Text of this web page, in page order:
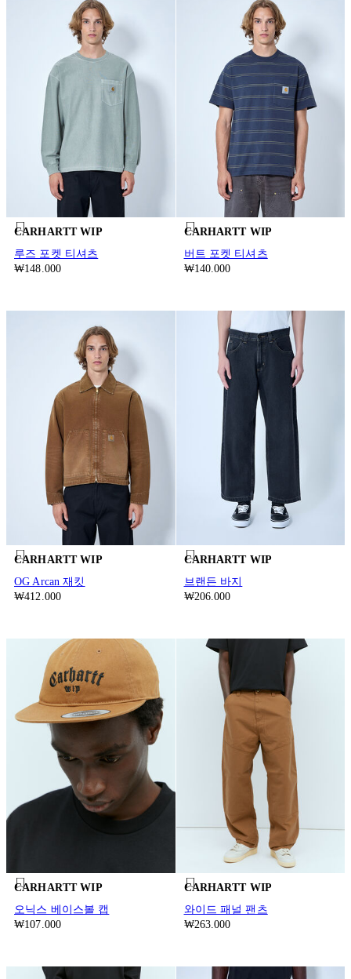
CARHARTT WIP
루즈 포켓 티셔츠
₩148.000
CARHARTT WIP
버트 포켓 티셔츠
₩140.000
CARHARTT WIP
OG Arcan 재킷
₩412.000
CARHARTT WIP
브랜든 바지
₩206.000
CARHARTT WIP
오닉스 베이스볼 캡
₩107.000
CARHARTT WIP
와이드 패널 팬츠
₩263.000